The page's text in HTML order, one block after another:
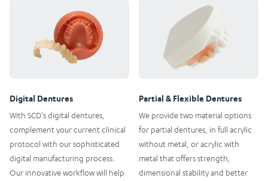
Digital Dentures
With SCD’s digital dentures,
complement your current clinical
protocol with our sophisticated
digital manufacturing process.
Our innovative workflow will help
Partial & Flexible Dentures
We provide two material options
for partial dentures, in full acrylic
without metal, or acrylic with
metal that offers strength,
dimensional stability and better